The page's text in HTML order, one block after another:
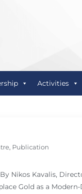
Activities
, Publication
Nikos Kavalis,
Gold as a